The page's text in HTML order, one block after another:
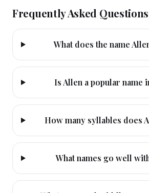
Frequently Asked
What does the name
Is Allen a popular name
How many syllables does
What names go well